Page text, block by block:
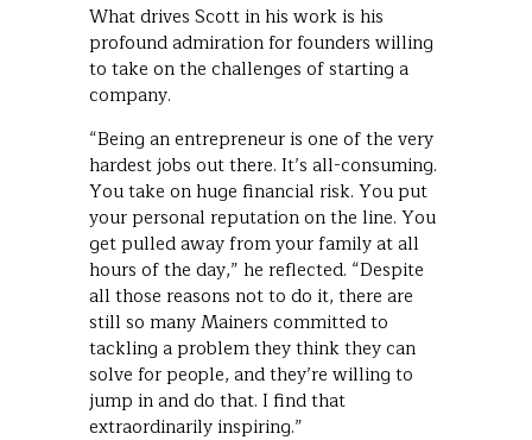
What drives Scott in his work is his
profound admiration for founders willing
to take on the challenges of starting a
company.
“Being an entrepreneur is one of the very
hardest jobs out there. It’s all-consuming.
You take on huge financial risk. You put
your personal reputation on the line. You
get pulled away from your family at all
hours of the day,” he reflected. “Despite
all those reasons not to do it, there are
still so many Mainers committed to
tackling a problem they think they can
solve for people, and they’re willing to
jump in and do that. I find that
extraordinarily inspiring.”